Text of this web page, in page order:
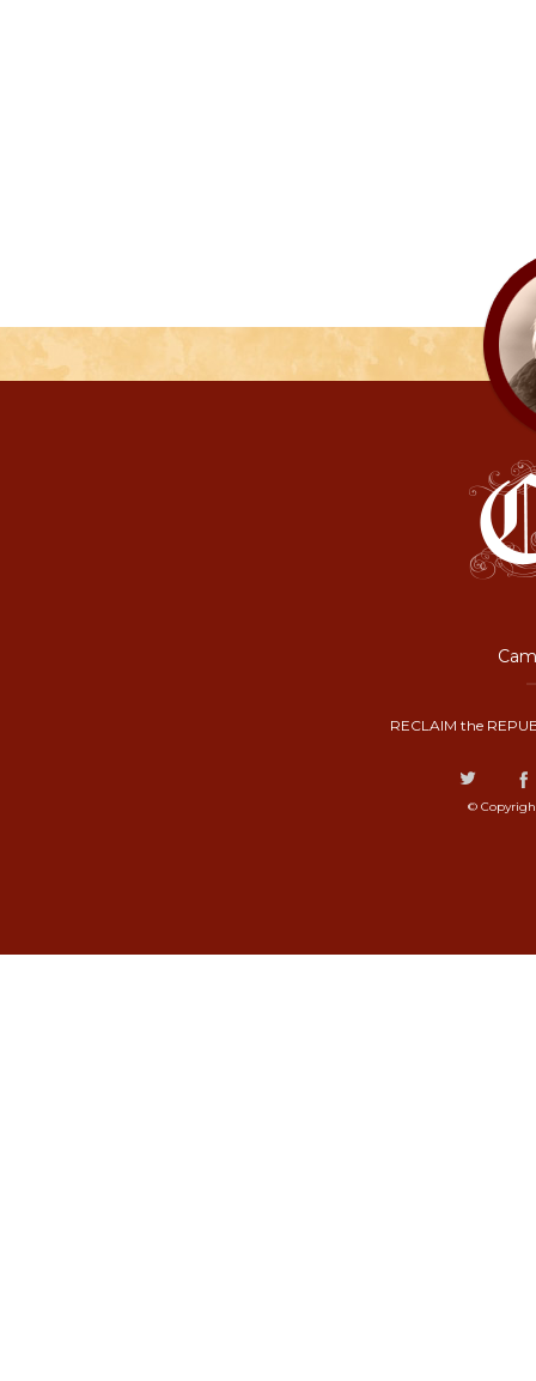
RECLAIM the
©